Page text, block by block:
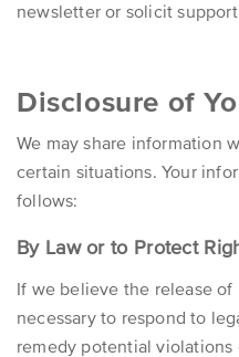
newsletter or solicit
Disclosure of
We may share information
certain situations. Your
follows:
By Law or to Protect
If we believe the release
necessary to respond to
remedy potential